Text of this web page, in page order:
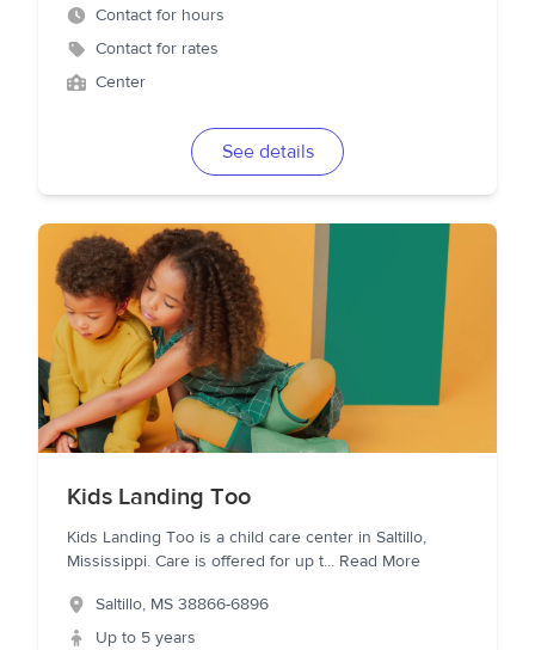
Contact for hours
Contact for rates
Center
See details
Kids Landing Too
Kids Landing Too is a child care center in Saltillo,
Mississippi. Care is offered for up t... Read More
Saltillo, MS 38866-6896
Up to 5 years